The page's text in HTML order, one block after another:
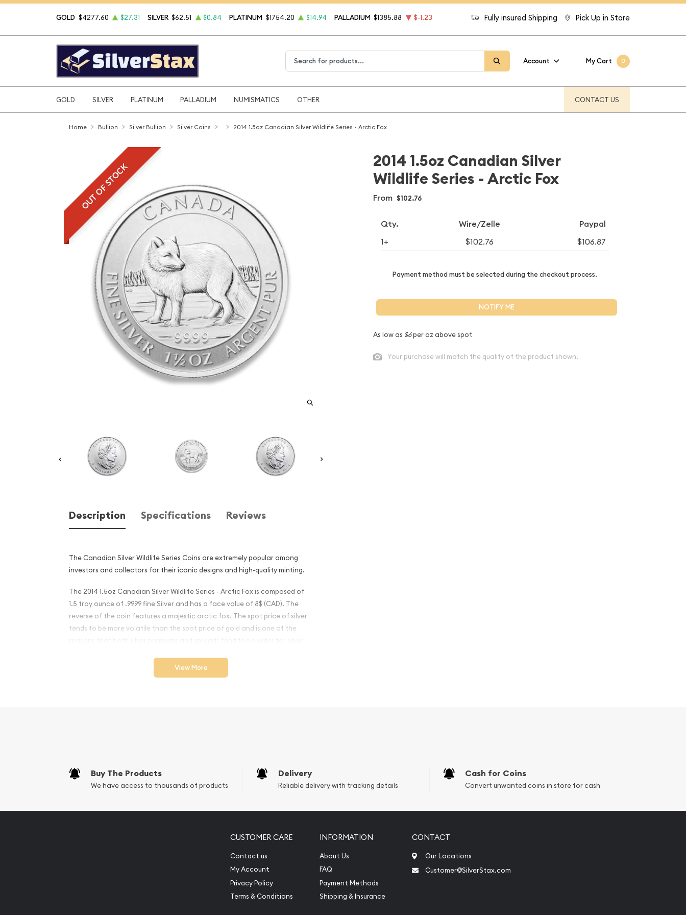
Fully insured Shipping Pick Up in Store
GOLD $4277.60 $27.31 SILVER $62.51 $0.84 PLATINUM $1754.20 $14.94 PALLADIUM $1385.88 $-1.23
Account My Cart 0
GOLD SILVER PLATINUM PALLADIUM NUMISMATICS OTHER CONTACT US
Home Bullion Silver Bullion Silver Coins 2014 1.5oz Canadian Silver Wildlife Series - Arctic Fox
OUT OF STOCK
Description Specifications Reviews
The Canadian Silver Wildlife Series Coins are extremely popular among
investors and collectors for their iconic designs and high-quality minting.
The 2014 1.5oz Canadian Silver Wildlife Series - Arctic Fox is composed of
1.5 troy ounce of .9999 fine Silver and has a face value of 8$ (CAD). The
reverse of the coin features a majestic arctic fox. The spot price of silver
tends to be more volatile than the spot price of gold and is one of the
Why is the 2014 1.5oz Canadian Silver
Sovereign coin backed by the Canadian Government
Eligible for Precious Metals IRAs
View More
2014 1.5oz Canadian Silver
Wildlife Series - Arctic Fox
From $102.76
Qty. Wire/Zelle Paypal
1+ $102.76 $106.87
Payment method must be selected during the checkout process.
NOTIFY ME
As low as $6per oz above spot
Your purchase will match the quality of the product shown.
Buy The Products
We have access to thousands of products
Delivery
Reliable delivery with tracking details
Cash for Coins
Convert unwanted coins in store for cash
CUSTOMER CARE
Contact us
My Account
Privacy Policy
Terms & Conditions
INFORMATION
About Us
FAQ
Payment Methods
Shipping & Insurance
CONTACT
Our Locations
Customer@SilverStax.com